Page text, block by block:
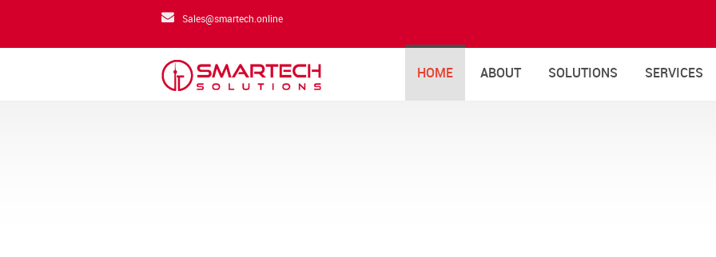
Sales@smartech.online
HOME ABOUT SOLUTIONS SERVICES